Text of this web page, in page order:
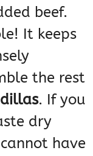
beef.
It keeps
the rest
. If you
dry
have